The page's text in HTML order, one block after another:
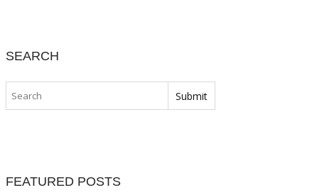
SEARCH
FEATURED POSTS